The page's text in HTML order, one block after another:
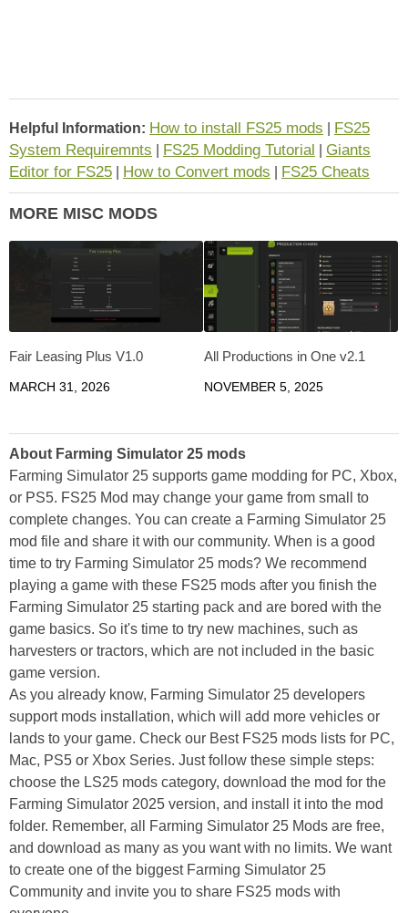
Helpful Information: How to install FS25 mods
FS25
System Requiremnts
FS25 Modding Tutorial
Giants
Editor for FS25
How to Convert mods FS25 Cheats
MORE MISC MODS
Fair Leasing Plus V1.0
MARCH 31, 2026
All Productions in One v2.1
NOVEMBER 5, 2025
About Farming Simulator 25 mods
Farming Simulator 25 supports game modding for PC, Xbox,
or PS5. FS25 Mod may change your game from small to
complete changes. You can create a Farming Simulator 25
mod file and share it with our community. When is a good
time to try Farming Simulator 25 mods? We recommend
playing a game with these FS25 mods after you finish the
Farming Simulator 25 starting pack and are bored with the
game basics. So it's time to try new machines, such as
harvesters or tractors, which are not included in the basic
game version.
As you already know, Farming Simulator 25 developers
support mods installation, which will add more vehicles or
lands to your game. Check our Best FS25 mods lists for PC,
Mac, PS5 or Xbox Series. Just follow these simple steps:
choose the LS25 mods category, download the mod for the
Farming Simulator 2025 version, and install it into the mod
folder. Remember, all Farming Simulator 25 Mods are free,
and download as many as you want with no limits. We want
to create one of the biggest Farming Simulator 25
Community and invite you to share FS25 mods with